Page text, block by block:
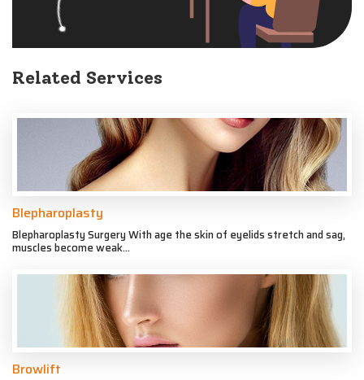
Related Services
Blepharoplasty
Blepharoplasty Surgery With age the skin of eyelids stretch and sag,
muscles become weak...
Browlift